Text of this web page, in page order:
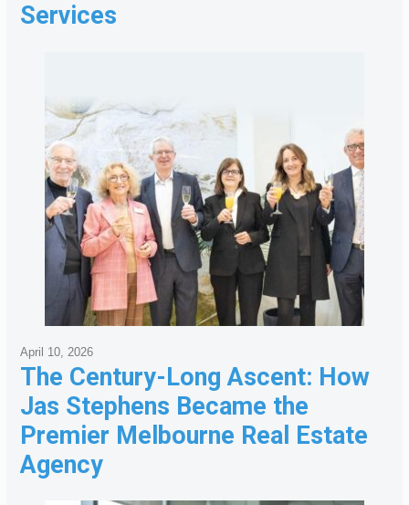
Services
The Century-Long Ascent: How
Jas Stephens Became the
Premier Melbourne Real Estate
Agency
April 10, 2026